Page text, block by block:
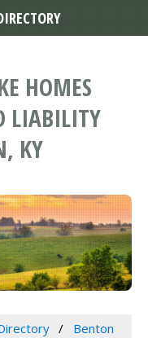
HOMES
LIABILITY
KY
Benton